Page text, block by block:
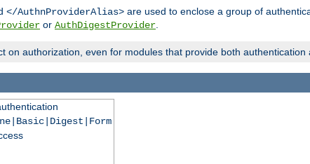
</AuthnProviderAlias> are used to enclose a group of
or AuthDigestProvider
on authorization, even for modules that provide both authentication